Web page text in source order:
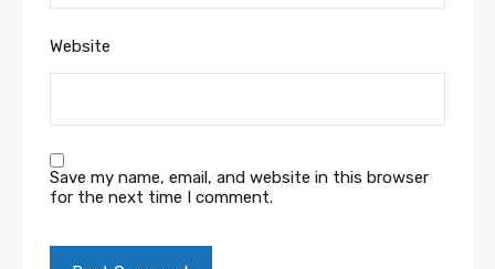
Website
Save my name, email, and website in this browser
for the next time I comment.